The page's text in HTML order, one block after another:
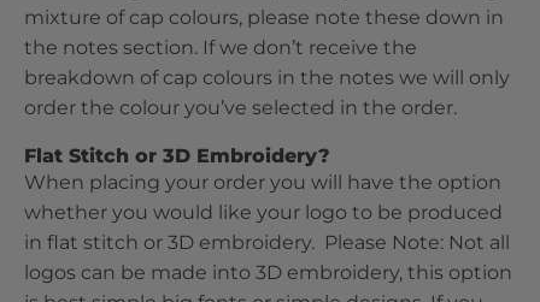
mixture of cap colours, please note these down in
the notes section. If we don’t receive the
breakdown of cap colours in the notes we will only
order the colour you’ve selected in the order.
Flat Stitch or 3D Embroidery?
When placing your order you will have the option
whether you would like your logo to be produced
in flat stitch or 3D embroidery. Please Note: Not all
logos can be made into 3D embroidery, this option